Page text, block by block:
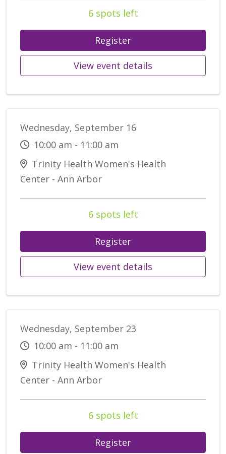
6 spots left
Register
View event details
Wednesday, September 16
10:00 am - 11:00 am
Trinity Health Women's Health
Center - Ann Arbor
6 spots left
Register
View event details
Wednesday, September 23
10:00 am - 11:00 am
Trinity Health Women's Health
Center - Ann Arbor
6 spots left
Register